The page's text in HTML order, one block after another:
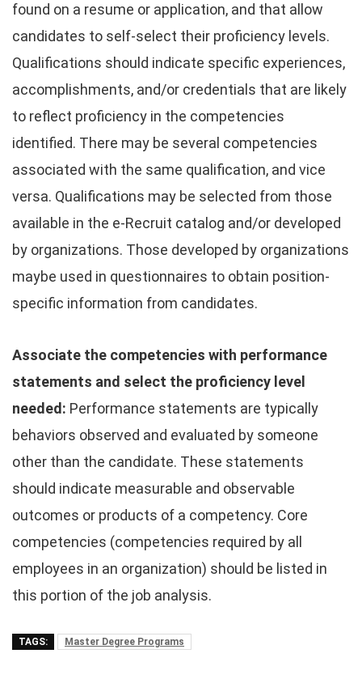
found on a resume or application, and that allow
candidates to self-select their proficiency levels.
Qualifications should indicate specific experiences,
accomplishments, and/or credentials that are likely
to reflect proficiency in the competencies
identified. There may be several competencies
associated with the same qualification, and vice
versa. Qualifications may be selected from those
available in the e-Recruit catalog and/or developed
by organizations. Those developed by organizations
maybe used in questionnaires to obtain position-
specific information from candidates.
Associate the competencies with performance
statements and select the proficiency level
needed: Performance statements are typically
behaviors observed and evaluated by someone
other than the candidate. These statements
should indicate measurable and observable
outcomes or products of a competency. Core
competencies (competencies required by all
employees in an organization) should be listed in
this portion of the job analysis.
TAGS: Master Degree Programs